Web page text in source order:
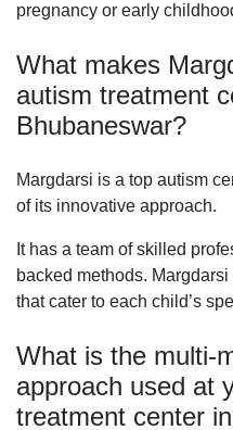
pregnancy or early
What makes
autism treatment
Bhubaneswar?
Margdarsi is a top autism
of its innovative approach.
It has a team of skilled
backed methods.
that cater to each child’s
What is the multi-
approach used at
treatment center